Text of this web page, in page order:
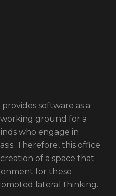
software as a
ground for a
who engage in
Therefore, this office
of a space that
for these
lateral thinking.